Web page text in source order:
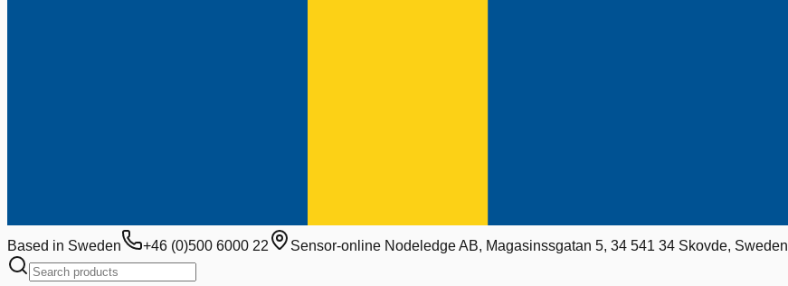
Based in Sweden +46 (0)500 6000 22 Sensor-online Nodeledge AB, Magasinssgatan 5, 34 541 34 Skovde, Sweden